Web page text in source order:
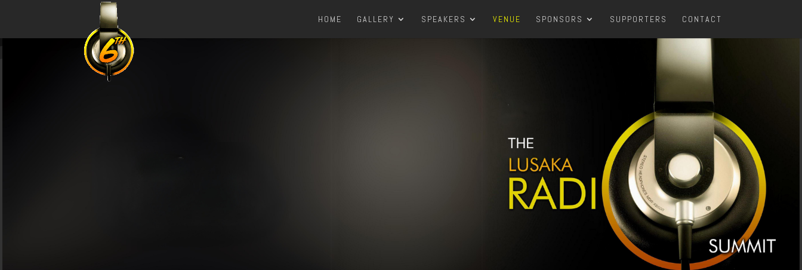
HOME GALLERY SPEAKERS VENUE SPONSORS SUPPORTERS CONTACT